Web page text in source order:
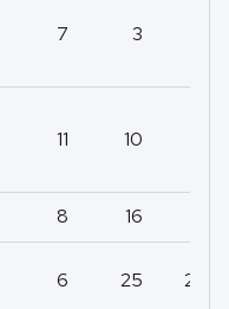
7 3
11 10
8 16
6 25 27